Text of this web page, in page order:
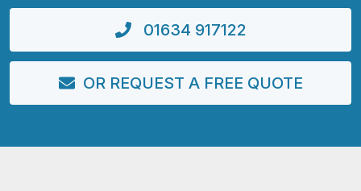
01634 917122
OR REQUEST A FREE QUOTE